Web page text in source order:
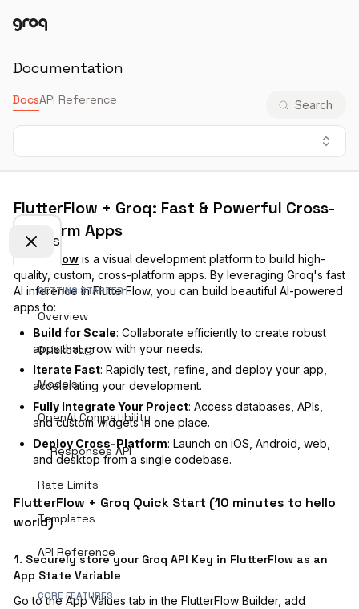
Documentation
DocsAPI Reference Search
Docs
GETTING STARTED
Overview
Quickstart
Models
OpenAI Compatibility
Responses API
Rate Limits
Templates
API Reference
CORE FEATURES
FlutterFlow + Groq: Fast & Powerful Cross-
Platform Apps
FlutterFlow is a visual development platform to build high-
quality, custom, cross-platform apps. By leveraging Groq's fast
AI inference in FlutterFlow, you can build beautiful AI-powered
apps to:
Build for Scale: Collaborate efficiently to create robust
apps that grow with your needs.
Iterate Fast: Rapidly test, refine, and deploy your app,
accelerating your development.
Fully Integrate Your Project: Access databases, APIs,
and custom widgets in one place.
Deploy Cross-Platform: Launch on iOS, Android, web,
and desktop from a single codebase.
FlutterFlow + Groq Quick Start (10 minutes to hello
world)
1. Securely store your Groq API Key in FlutterFlow as an
App State Variable
Go to the App Values tab in the FlutterFlow Builder, add